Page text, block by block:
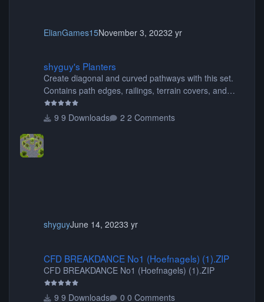
ElianGames15November 3, 20232 yr
shyguy's Planters
Create diagonal and curved pathways with this set.
Contains path edges, railings, terrain covers, and
flowers.
9 Downloads
2 Comments
shyguyJune 14, 20233 yr
CFD BREAKDANCE No1 (Hoefnagels) (1).ZIP
CFD BREAKDANCE No1 (Hoefnagels) (1).ZIP
9 Downloads 0 Comments